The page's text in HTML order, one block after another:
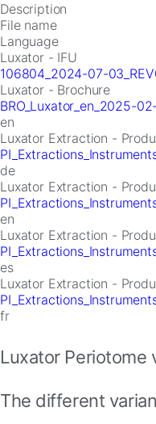
Description
File name
Language
Luxator - IFU
106804_2024-07-
Luxator - Brochure
BRO_Luxator_en_2025-
en
Luxator Extraction -
de
Luxator Extraction -
en
Luxator Extraction -
es
Luxator Extraction -
fr
Luxator Periotome
The different